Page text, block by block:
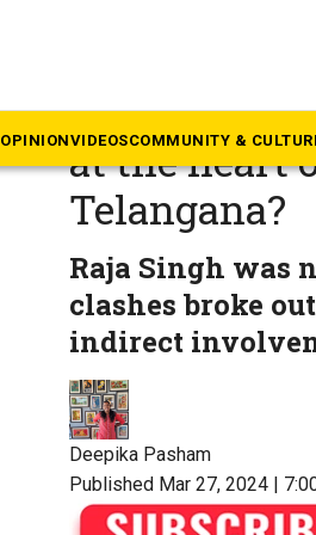
OPINIONVIDEOSCOMMUNITY &
What are
at the heart
Telangana?
Raja Singh was
clashes broke
indirect
Deepika Pasham
Published Mar 27, 2024 |